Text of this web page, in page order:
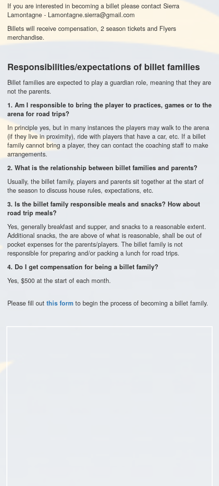
If you are interested in becoming a billet please contact Sierra
Lamontagne - Lamontagne.sierra@gmail.com
Billets will receive compensation, 2 season tickets and Flyers
merchandise.
Responsibilities/expectations of billet families
Billet families are expected to play a guardian role, meaning that they are
not the parents.
1. Am I responsible to bring the player to practices, games or to the
arena for road trips?
In principle yes, but in many instances the players may walk to the arena
(if they live in proximity), ride with players that have a car, etc. If a billet
family cannot bring a player, they can contact the coaching staff to make
arrangements.
2. What is the relationship between billet families and parents?
Usually, the billet family, players and parents sit together at the start of
the season to discuss house rules, expectations, etc.
3. Is the billet family responsible meals and snacks? How about
road trip meals?
Yes, generally breakfast and supper, and snacks to a reasonable extent.
Additional snacks, the are above of what is reasonable, shall be out of
pocket expenses for the parents/players. The billet family is not
responsible for preparing and/or packing a lunch for road trips.
4. Do I get compensation for being a billet family?
Yes, $500 at the start of each month.
Please fill out this form to begin the process of becoming a billet family.